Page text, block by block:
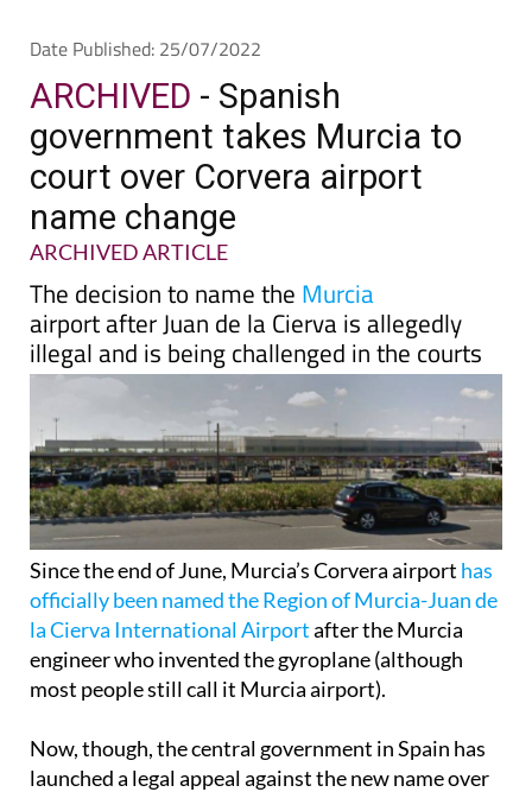
Date Published: 25/07/2022
ARCHIVED - Spanish
government takes Murcia to
court over Corvera airport
name change
ARCHIVED ARTICLE
The decision to name the Murcia
airport after Juan de la Cierva is allegedly
illegal and is being challenged in the courts
Since the end of June, Murcia’s Corvera airport has
officially been named the Region of Murcia-Juan de
la Cierva International Airportafter the Murcia
engineer who invented the gyroplane (although
most people still call it Murcia airport).
Now, though, the central government in Spain has
launched a legal appeal against the new name over